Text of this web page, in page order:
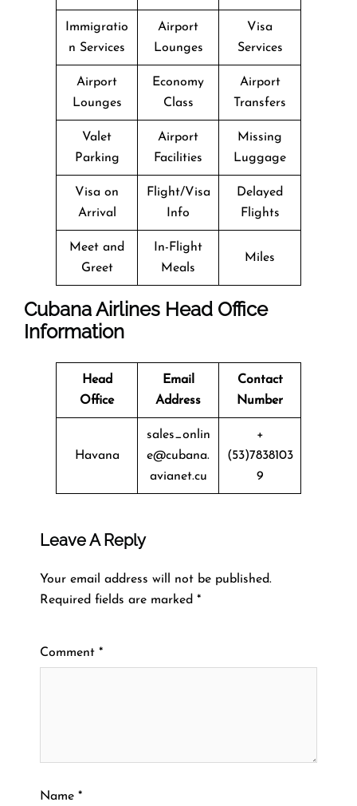
Immigratio
n Services
Airport
Lounges
Visa
Services
Airport
Lounges
Economy
Class
Airport
Transfers
Valet
Parking
Airport
Facilities
Missing
Luggage
Visa on
Arrival
Flight/Visa
Info
Delayed
Flights
Meet and
Greet
In-Flight
Meals
Miles
Cubana Airlines Head Office
Information
Head
Office
Email
Address
Contact
Number
Havana
sales_onlin
e@cubana.
avianet.cu
+
(53)7838103
9
Leave A Reply
Your email address will not be published.
Required fields are marked *
Comment *
Name *